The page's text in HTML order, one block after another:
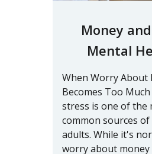
Money
Mental
When Worry About
Becomes Too Much
stress is one of the
common sources
adults. While it's
worry about